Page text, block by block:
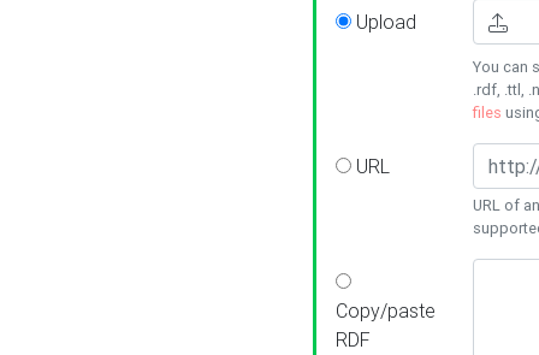
Upload
You can
.rdf, .ttl,
files
URL
URL of
Copy/paste
RDF